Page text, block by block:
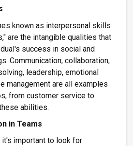
known as interpersonal skills
are the intangible qualities that
success in social and
Communication, collaboration,
leadership, emotional
management are all examples
from customer service to
abilities.
in Teams
it's important to look for